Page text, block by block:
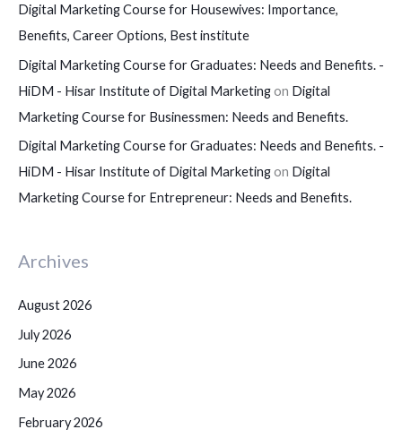
Digital Marketing Course for Housewives: Importance,
Benefits, Career Options, Best institute
Digital Marketing Course for Graduates: Needs and Benefits. -
HiDM - Hisar Institute of Digital Marketingon Digital
Marketing Course for Businessmen: Needs and Benefits.
Digital Marketing Course for Graduates: Needs and Benefits. -
HiDM - Hisar Institute of Digital Marketingon Digital
Marketing Course for Entrepreneur: Needs and Benefits.
Archives
August 2026
July 2026
June 2026
May 2026
February 2026